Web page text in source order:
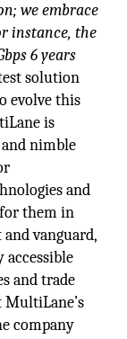
we embrace
instance, the
6 years
solution
evolve this
is
nimble
and
them in
vanguard,
and trade
company